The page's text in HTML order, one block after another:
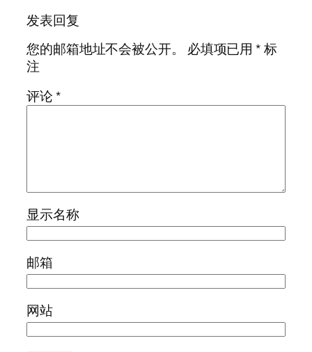
发表回复
您的邮箱地址不会被公开。
必填项已用*标
注
评论*
显示名称
邮箱
网站